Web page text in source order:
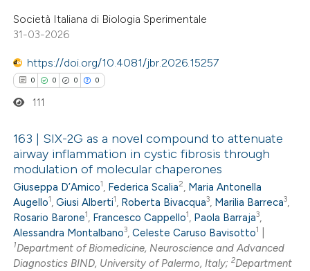
shows how a scientific paper
been cited by providing the
of the citation, a
describing whether
in which section the
was made.
Società Italiana di Biologia Sperimentale
31-03-2026
https://doi.org/10.4081/jbr.2026.15257
0 0 0 0
Citing Publications
Supporting
Mentioning
Contrasting
111
163 | SIX-2G as a novel compound to attenuate
airway inflammation in cystic fibrosis through
modulation of molecular chaperones
Giuseppa D’Amico1, Federica Scalia2, Maria Antonella
Augello1,Giusi Alberti1, Roberta Bivacqua3, Marilia Barreca3,
Rosario Barone1, Francesco Cappello1, Paola Barraja3,
Alessandra Montalbano3,Celeste Caruso Bavisotto1
1Department of Biomedicine, Neuroscience and Advanced
Diagnostics BIND, University of Palermo, Italy;2Department